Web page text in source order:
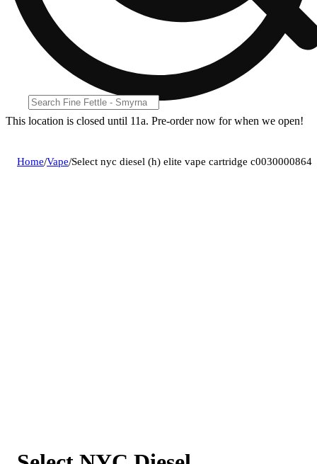
This location is closed until 11a. Pre-order now for when we open!
Home/Vape/Select nyc diesel (h) elite vape cartridge c0030000864